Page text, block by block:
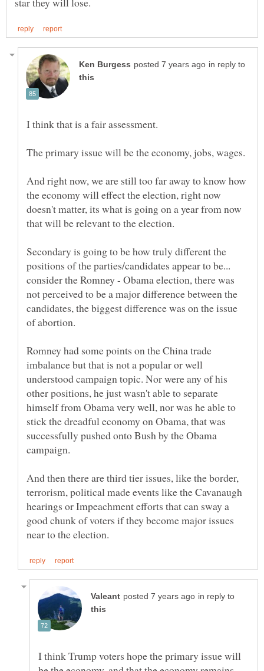
in reply to
I think that is a fair assessment.
And right now, we are still too far away to know how
the economy will effect the election, right now
doesn't matter, its what is going on a year from now
Secondary is going to be how truly different the
positions of the parties/candidates appear to be...
consider the Romney - Obama election, there was
not perceived to be a major difference between the
candidates, the biggest difference was on the issue
of abortion.
Romney had some points on the China trade
imbalance but that is not a popular or well
understood campaign topic. Nor were any of his
other positions, he just wasn't able to separate
himself from Obama very well, nor was he able to
stick the dreadful economy on Obama, that was
successfully pushed onto Bush by the Obama
And then there are third tier issues, like the border,
terrorism, political made events like the Cavanaugh
hearings or Impeachment efforts that can sway a
good chunk of voters if they become major issues
in reply to
I think Trump voters hope the primary issue will